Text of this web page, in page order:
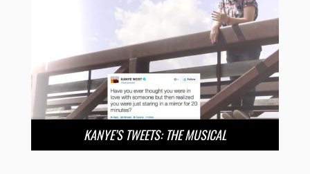
KANYE’S TWEETS: THE MUSICAL